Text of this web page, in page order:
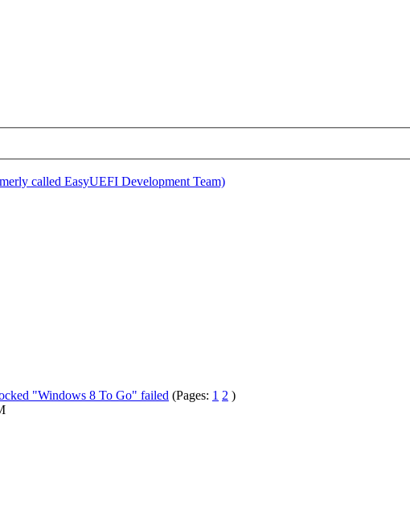
called EasyUEFI Development Team)
"Windows 8 To Go" failed (Pages: 1 2 )